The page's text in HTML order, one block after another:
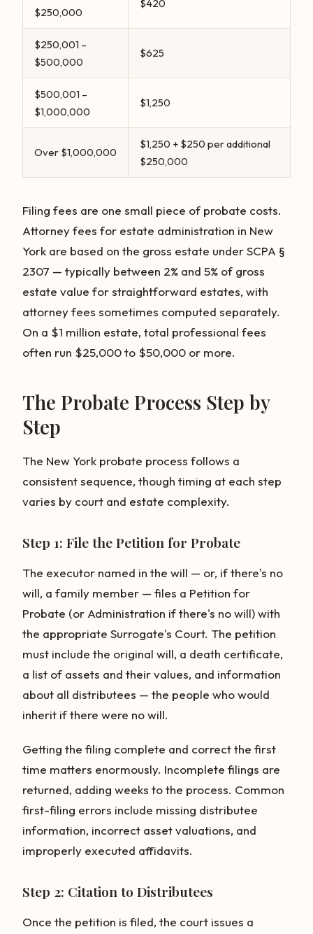
$250,000
$420
$250,001 –
$500,000
$625
$500,001 –
$1,000,000
$1,250
Over $1,000,000
$1,250 + $250 per additional
$250,000
Filing fees are one small piece of probate costs.
Attorney fees for estate administration in New
York are based on the gross estate under SCPA §
2307 — typically between 2% and 5% of gross
estate value for straightforward estates, with
attorney fees sometimes computed separately.
On a $1 million estate, total professional fees
often run $25,000 to $50,000 or more.
The Probate Process Step by
Step
The New York probate process follows a
consistent sequence, though timing at each step
varies by court and estate complexity.
Step 1: File the Petition for Probate
The executor named in the will — or, if there's no
will, a family member — files a Petition for
Probate (or Administration if there's no will) with
the appropriate Surrogate's Court. The petition
must include the original will, a death certificate,
a list of assets and their values, and information
about all distributees — the people who would
inherit if there were no will.
Getting the filing complete and correct the first
time matters enormously. Incomplete filings are
returned, adding weeks to the process. Common
first-filing errors include missing distributee
information, incorrect asset valuations, and
improperly executed affidavits.
Step 2: Citation to Distributees
Once the petition is filed, the court issues a